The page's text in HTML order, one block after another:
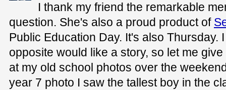
I thank my friend the remarkable
question. She's also a proud product of
Public Education Day. It's also Thursday.
opposite would like a story, so let me
at my old school photos over the
year 7 photo I saw the tallest boy in the